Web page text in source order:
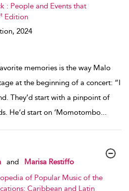
: People and Events that
Edition
2024
memories is the way Malo
at the beginning of a concert: “I
They’d start with a pinpoint of
He‘d start on ‘Momotombo...
and
Marisa Restiffo
of Popular Music of the
Caribbean and Latin